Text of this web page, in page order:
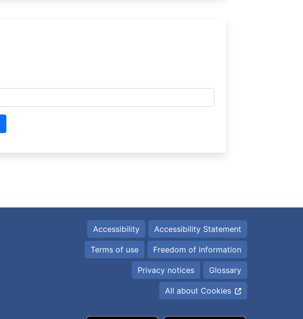
Accessibility Accessibility Statement
Terms of use Freedom of information
Privacy notices Glossary
All about Cookies